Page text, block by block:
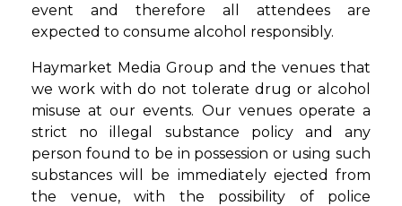
event and therefore all attendees are
expected to consume alcohol responsibly.
Haymarket Media Group and the venues that
we work with do not tolerate drug or alcohol
misuse at our events. Our venues operate a
strict no illegal substance policy and any
person found to be in possession or using such
substances will be immediately ejected from
the venue, with the possibility of police